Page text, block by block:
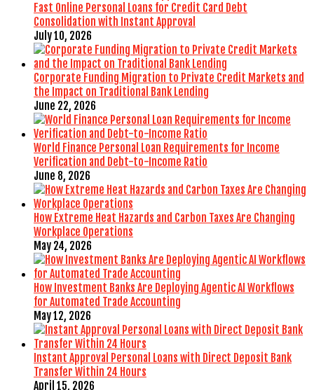
Fast Online Personal Loans for Credit Card Debt
Consolidation with Instant Approval
July 10, 2026
Corporate Funding Migration to Private Credit Markets and
the Impact on Traditional Bank Lending
June 22, 2026
World Finance Personal Loan Requirements for Income
Verification and Debt-to-Income Ratio
June 8, 2026
How Extreme Heat Hazards and Carbon Taxes Are Changing
Workplace Operations
May 24, 2026
How Investment Banks Are Deploying Agentic AI Workflows
for Automated Trade Accounting
May 12, 2026
Instant Approval Personal Loans with Direct Deposit Bank
Transfer Within 24 Hours
April 15, 2026